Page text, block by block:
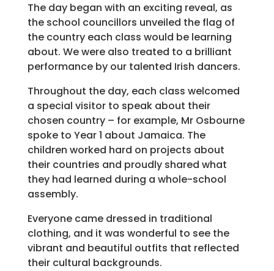
The day began with an exciting reveal, as
the school councillors unveiled the flag of
the country each class would be learning
about. We were also treated to a brilliant
performance by our talented Irish dancers.
Throughout the day, each class welcomed
a special visitor to speak about their
chosen country – for example, Mr Osbourne
spoke to Year 1 about Jamaica. The
children worked hard on projects about
their countries and proudly shared what
they had learned during a whole-school
assembly.
Everyone came dressed in traditional
clothing, and it was wonderful to see the
vibrant and beautiful outfits that reflected
their cultural backgrounds.